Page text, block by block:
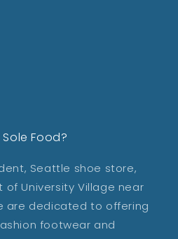
Food?
Seattle shoe store,
University Village near
are dedicated to offering
footwear and